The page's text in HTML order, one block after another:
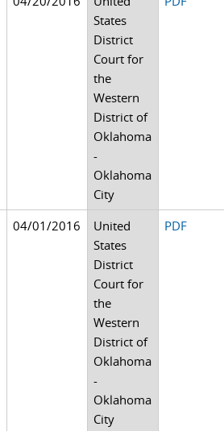
States
District
Court for
the
Western
District of
Oklahoma
-
Oklahoma
City
04/01/2016
United
States
District
Court for
the
Western
District of
Oklahoma
-
Oklahoma
City
PDF